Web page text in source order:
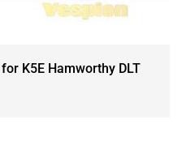
K5E Hamworthy DLT